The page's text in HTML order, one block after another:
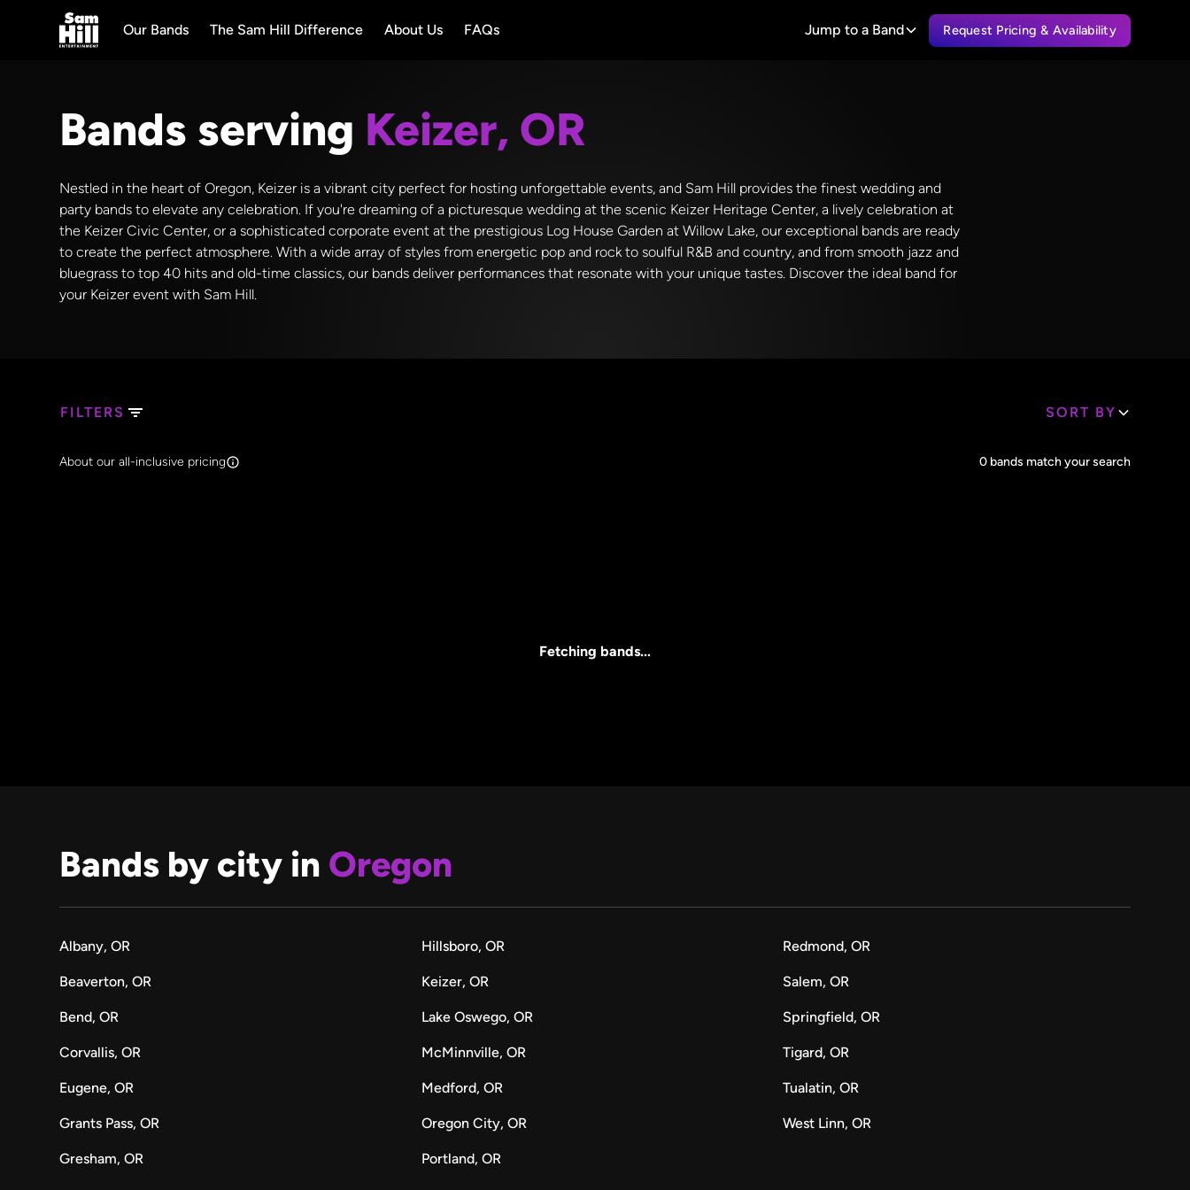
Our Bands The Sam Hill Difference About Us FAQs Jump to a Band Request Pricing & Availability
Bands serving Keizer, OR
Nestled in the heart of Oregon, Keizer is a vibrant city perfect for hosting unforgettable events, and Sam Hill provides the finest wedding and
party bands to elevate any celebration. If you're dreaming of a picturesque wedding at the scenic Keizer Heritage Center, a lively celebration at
the Keizer Civic Center, or a sophisticated corporate event at the prestigious Log House Garden at Willow Lake, our exceptional bands are ready
to create the perfect atmosphere. With a wide array of styles from energetic pop and rock to soulful R&B and country, and from smooth jazz and
bluegrass to top 40 hits and old-time classics, our bands deliver performances that resonate with your unique tastes. Discover the ideal band for
your Keizer event with Sam Hill.
FILTERS SORT BY
Search Band Names Clear all
About our all-inclusive pricing 0bands match your search
Fetching bands...
Bands by city in Oregon
Albany, OR
Beaverton, OR
Bend, OR
Corvallis, OR
Eugene, OR
Grants Pass, OR
Gresham, OR
Hillsboro, OR
Keizer, OR
Lake Oswego, OR
McMinnville, OR
Medford, OR
Oregon City, OR
Portland, OR
Redmond, OR
Salem, OR
Springfield, OR
Tigard, OR
Tualatin, OR
West Linn, OR